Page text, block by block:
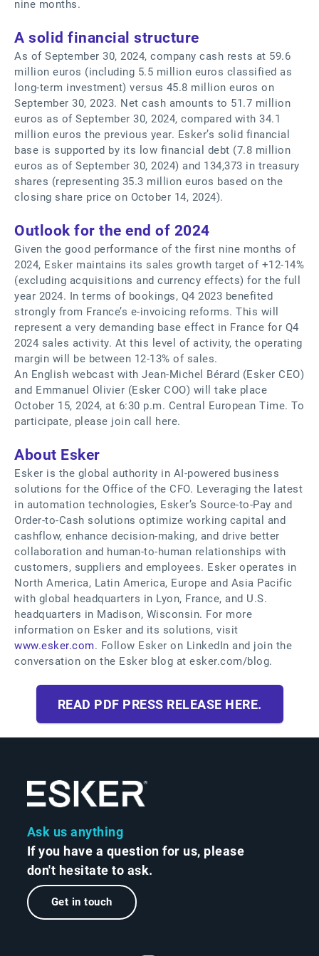
nine months.
A solid financial structure
As of September 30, 2024, company cash rests at 59.6
million euros (including 5.5 million euros classified as
long-term investment) versus 45.8 million euros on
September 30, 2023. Net cash amounts to 51.7 million
euros as of September 30, 2024, compared with 34.1
million euros the previous year. Esker’s solid financial
base is supported by its low financial debt (7.8 million
euros as of September 30, 2024) and 134,373 in treasury
shares (representing 35.3 million euros based on the
closing share price on October 14, 2024).
Outlook for the end of 2024
Given the good performance of the first nine months of
2024, Esker maintains its sales growth target of +12-14%
(excluding acquisitions and currency effects) for the full
year 2024. In terms of bookings, Q4 2023 benefited
strongly from France’s e-invoicing reforms. This will
represent a very demanding base effect in France for Q4
2024 sales activity. At this level of activity, the operating
margin will be between 12-13% of sales.
An English webcast with Jean-Michel Bérard (Esker CEO)
and Emmanuel Olivier (Esker COO) will take place
October 15, 2024, at 6:30 p.m. Central European Time. To
participate, please join call here.
About Esker
Esker is the global authority in AI-powered business
solutions for the Office of the CFO. Leveraging the latest
in automation technologies, Esker’s Source-to-Pay and
Order-to-Cash solutions optimize working capital and
cashflow, enhance decision-making, and drive better
collaboration and human-to-human relationships with
customers, suppliers and employees. Esker operates in
North America, Latin America, Europe and Asia Pacific
with global headquarters in Lyon, France, and U.S.
headquarters in Madison, Wisconsin. For more
information on Esker and its solutions, visit
www.esker.com. Follow Esker on LinkedIn and join the
conversation on the Esker blog at esker.com/blog.
READ PDF PRESS RELEASE HERE.
Ask us anything
If you have a question for us, please
don't hesitate to ask.
Get in touch